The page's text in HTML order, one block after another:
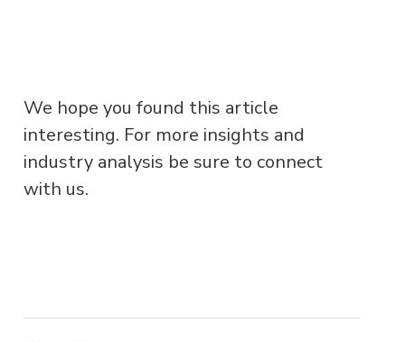
We hope you found this article
interesting. For more insights and
industry analysis be sure to connect
with us.